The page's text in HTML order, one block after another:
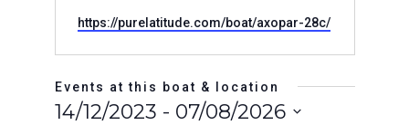
Website
https://purelatitude.com/boat/axopar-28c/
Events at this boat & location
14/12/2023 - 07/08/2026